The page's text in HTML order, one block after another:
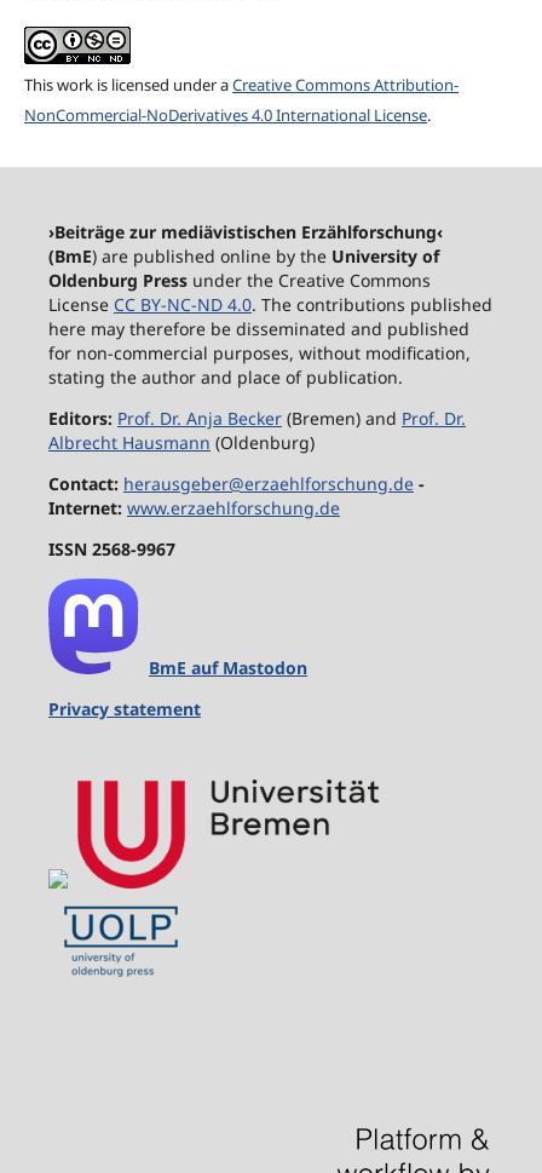
This work is licensed under aCreative Commons Attribution-
NonCommercial-NoDerivatives 4.0 International License.
›Beiträge zur mediävistischen Erzählforschung‹
(BmE) are published online by the University of
Oldenburg Press under the Creative Commons
License CC BY-NC-ND 4.0. The contributions published
here may therefore be disseminated and published
for non-commercial purposes, without modification,
stating the author and place of publication.
Editors: Prof. Dr. Anja Becker (Bremen) and Prof. Dr.
Albrecht Hausmann (Oldenburg)
Contact: herausgeber@erzaehlforschung.de -
Internet: www.erzaehlforschung.de
ISSN 2568-9967
BmE auf Mastodon
Privacy statement